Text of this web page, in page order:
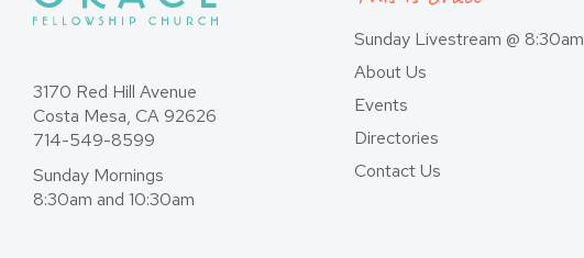
3170 Red Hill Avenue
Costa Mesa, CA 92626
714-549-8599
Sunday Mornings
8:30am and 10:30am
Sunday Livestream @ 8:30am
About Us
Events
Directories
Contact Us